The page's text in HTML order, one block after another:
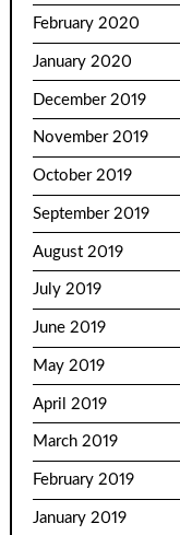
February 2020
January 2020
December 2019
November 2019
October 2019
September 2019
August 2019
July 2019
June 2019
May 2019
April 2019
March 2019
February 2019
January 2019